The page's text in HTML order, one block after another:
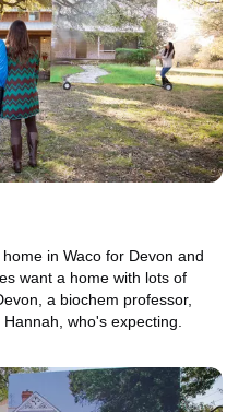
in Waco for Devon and
want a home with lots of
a biochem professor,
who's expecting.